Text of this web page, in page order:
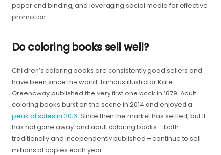
paper and binding, and leveraging social media for effective
promotion.
Do coloring books sell well?
Children’s coloring books are consistently good sellers and
have been since the world-famous illustrator Kate
Greenaway published the very first one back in 1879. Adult
coloring books burst on the scene in 2014 and enjoyed a
peak of sales in 2016. Since then the market has settled, but it
has not gone away, and adult coloring books — both
traditionally and independently published — continue to sell
millions of copies each year.